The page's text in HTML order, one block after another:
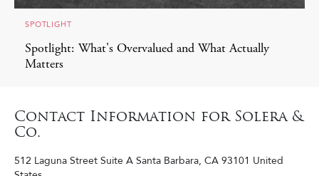
SPOTLIGHT
Spotlight: What's Overvalued and What Actually
Matters
Contact Information for Solera &
Co.
512 Laguna Street Suite A Santa Barbara, CA 93101 United